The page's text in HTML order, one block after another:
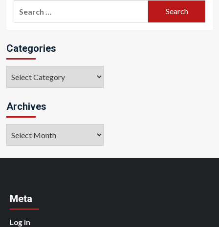
Categories
Archives
Meta
Log in